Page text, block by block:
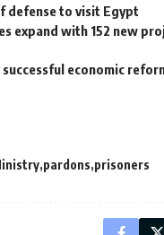
defense to visit Egypt
expand with 152 new
economic
pardons prisoners